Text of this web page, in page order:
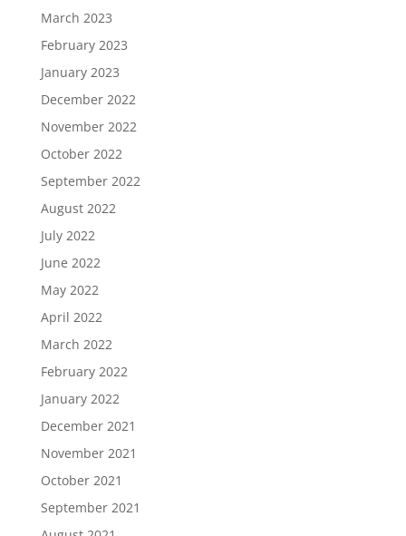
March 2023
February 2023
January 2023
December 2022
November 2022
October 2022
September 2022
August 2022
July 2022
June 2022
May 2022
April 2022
March 2022
February 2022
January 2022
December 2021
November 2021
October 2021
September 2021